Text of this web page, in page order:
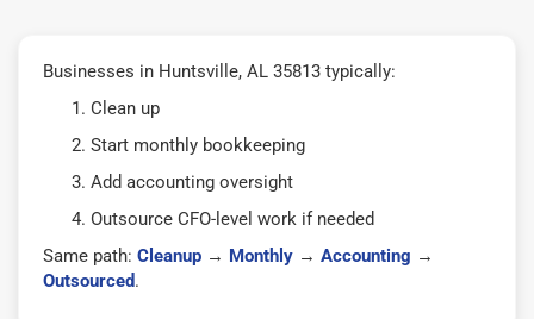
Businesses in Huntsville, AL 35813 typically:
Clean up
Start monthly bookkeeping
Add accounting oversight
Outsource CFO-level work if needed
Same path: Cleanup → Monthly → Accounting →
Outsourced.